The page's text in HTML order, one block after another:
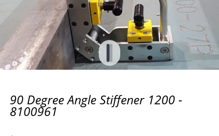
Go to item 1
Go to item 2
90 Degree Angle Stiffener 1200 -
8100961